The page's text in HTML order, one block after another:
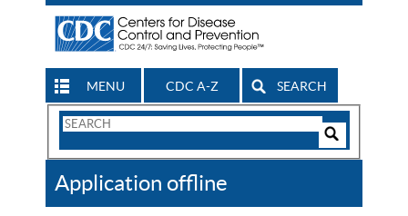
MENU CDC A-Z SEARCH
Search
CDC
Application offline